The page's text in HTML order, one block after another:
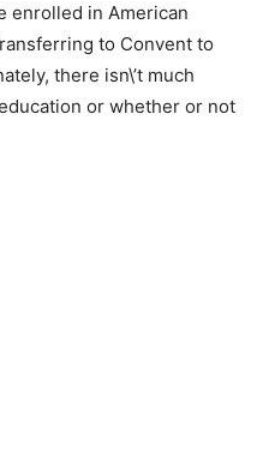
enrolled in American
to Convent to
there isn\’t much
or whether or not